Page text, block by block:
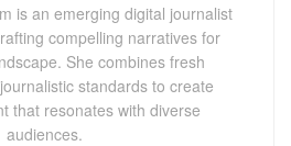
is an emerging digital journalist
compelling narratives for
She combines fresh
standards to create
that resonates with diverse
audiences.